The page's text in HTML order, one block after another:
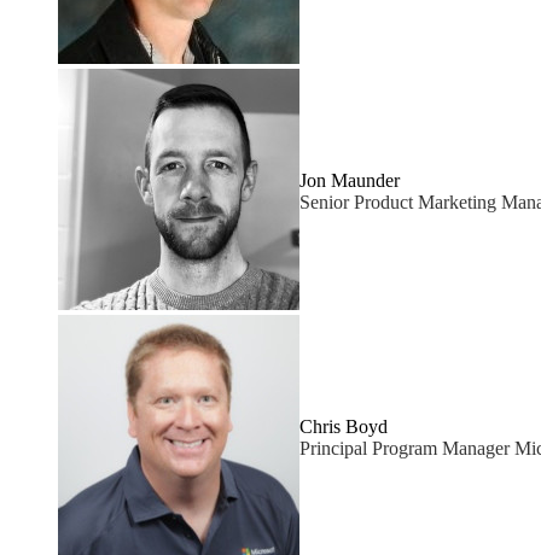
Jon Maunder
Senior Product Marketing
Chris Boyd
Principal Program Manager